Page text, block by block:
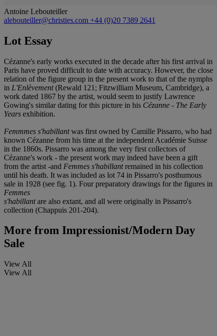
Antoine Lebouteiller
alebouteiller@christies.com +44 (0)20 7389 2641
Lot Essay
Cézanne's early works executed in the decade after his first arrival in
Paris have proved difficult to date with accuracy. However, the close
relation of the figure group in the present work to that of the nymphs
in L'Enlèvement(Rewald 121; Fitzwilliam Museum, Cambridge), a
work dated 1867 by the artist, would seem to justify Lawrence
Gowing's similar dating for this picture in his Cézanne - The Early
Years exhibition.
Femmmes s'habillantwas first owned by Camille Pissarro, who had
known Cézanne from his time at the independent Académie Suisse
in the 1860s. Pissarro was among the very first collectors of
Cézanne's work - the present work may indeed have been a gift
from the artist -and Femmes s'habillantremained in his collection
until his death. It was included as lot 74 in Pissarro's posthumous
sale in 1928 (see fig. 1). Four preparatory drawings for the figures in
Femmes
s'habillantare also extant, and all were originally in Pissarro's
collection (Chappuis 201-204).
More from Impressionist/Modern Day
Sale
View All
View All